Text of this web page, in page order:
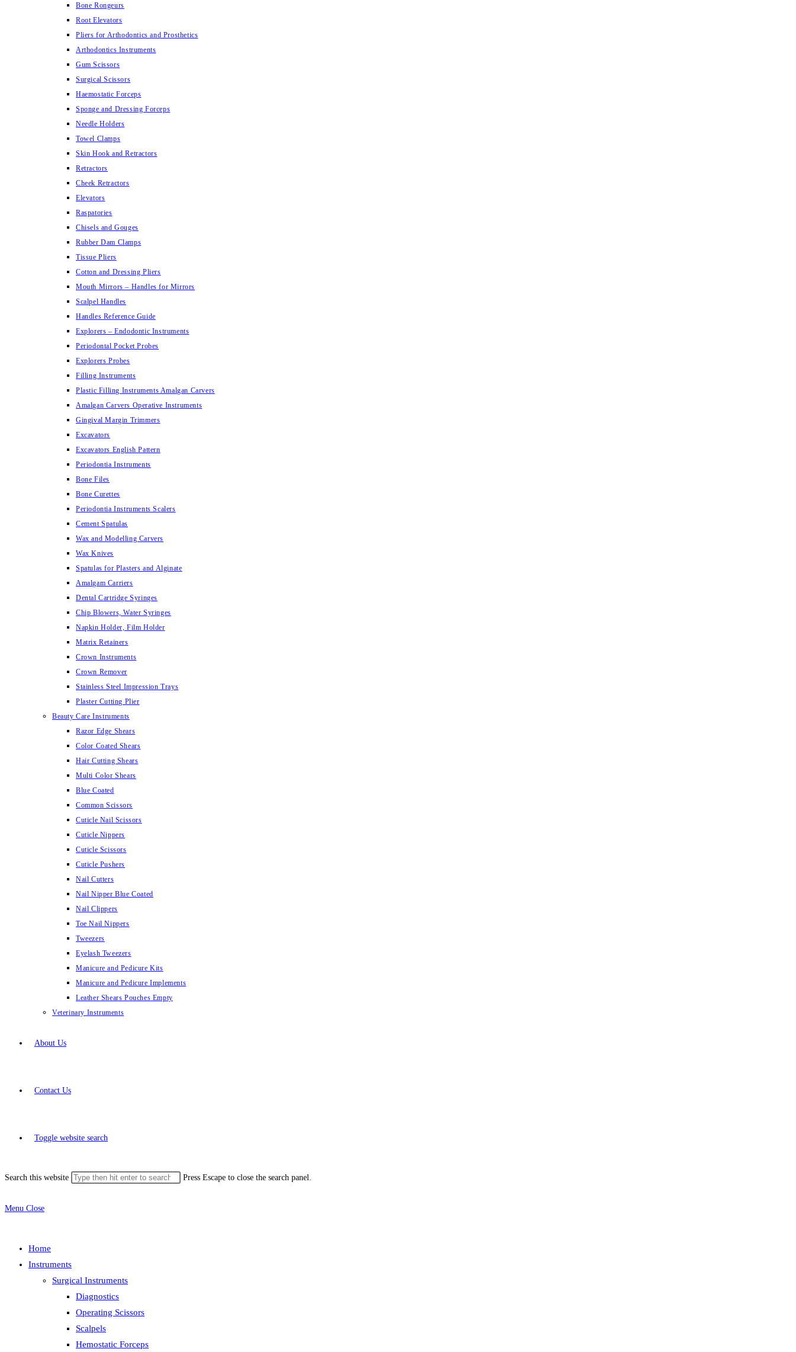
Bone Rongeurs
Root Elevators
Pliers for Arthodontics and Prosthetics
Arthodontics Instruments
Gum Scissors
Surgical Scissors
Haemostatic Forceps
Sponge and Dressing Forceps
Needle Holders
Towel Clamps
Skin Hook and Retractors
Retractors
Cheek Retractors
Elevators
Raspatories
Chisels and Gouges
Rubber Dam Clamps
Tissue Pliers
Cotton and Dressing Pliers
Mouth Mirrors – Handles for Mirrors
Scalpel Handles
Handles Reference Guide
Explorers – Endodontic Instruments
Periodontal Pocket Probes
Explorers Probes
Filling Instruments
Plastic Filling Instruments Amalgan Carvers
Amalgan Carvers Operative Instruments
Gingival Margin Trimmers
Excavators
Excavators English Pattern
Periodontia Instruments
Bone Files
Bone Curettes
Periodontia Instruments Scalers
Cement Spatulas
Wax and Modelling Carvers
Wax Knives
Spatulas for Plasters and Alginate
Amalgam Carriers
Dental Cartridge Syringes
Chip Blowers, Water Syringes
Napkin Holder, Film Holder
Matrix Retainers
Crown Instruments
Crown Remover
Stainless Steel Impression Trays
Plaster Cutting Plier
Beauty Care Instruments
Razor Edge Shears
Color Coated Shears
Hair Cutting Shears
Multi Color Shears
Blue Coated
Common Scissors
Cuticle Nail Scissors
Cuticle Nippers
Cuticle Scissors
Cuticle Pushers
Nail Cutters
Nail Nipper Blue Coated
Nail Clippers
Toe Nail Nippers
Tweezers
Eyelash Tweezers
Manicure and Pedicure Kits
Manicure and Pedicure Implements
Leather Shears Pouches Empty
Veterinary Instruments
About Us
Contact Us
Toggle website search
Search this website Press Escape to close the search panel.
Menu Close
Home
Instruments
Surgical Instruments
Diagnostics
Operating Scissors
Scalpels
Hemostatic Forceps